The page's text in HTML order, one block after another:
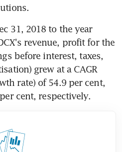
31, 2018 to the year
revenue, profit for the
before interest, taxes,
grew at a CAGR
rate) of 54.9 per cent,
cent, respectively.